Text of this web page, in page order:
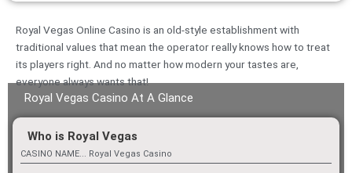
Royal Vegas Online Casino is an old-style establishment with
traditional values that mean the operator really knows how to treat
its players right. And no matter how modern your tastes are,
everyone always wants that!
Royal Vegas Casino At A Glance
Who is Royal Vegas
CASINO NAME... Royal Vegas Casino